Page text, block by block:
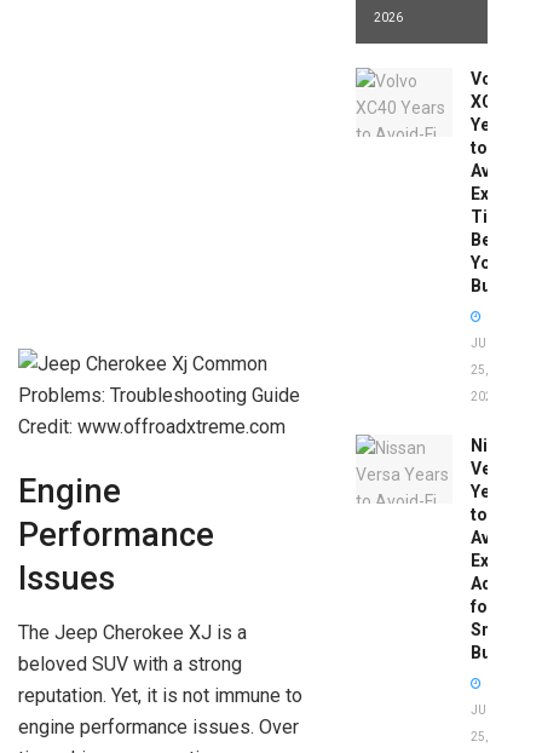
Credit: www.offroadxtreme.com
Engine
Performance
Issues
The Jeep Cherokee XJ is a
beloved SUV with a strong
reputation. Yet, it is not immune to
engine performance issues. Over
2026
Volvo
XC40
Years
to
Avoid:
Expert
Tips
Before
You
Buy
JUNE
25,
2026
Nissan
Versa
Years
to
Avoid:
Expert
Advice
for
Smart
Buyers
JUNE
25,